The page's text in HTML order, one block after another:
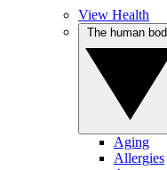
View Health
Aging
Allergies